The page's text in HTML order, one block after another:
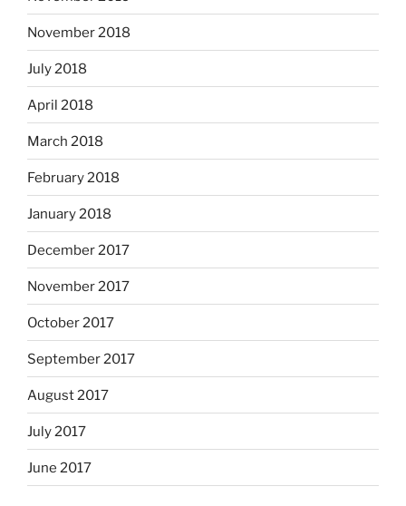
November 2018
July 2018
April 2018
March 2018
February 2018
January 2018
December 2017
November 2017
October 2017
September 2017
August 2017
July 2017
June 2017